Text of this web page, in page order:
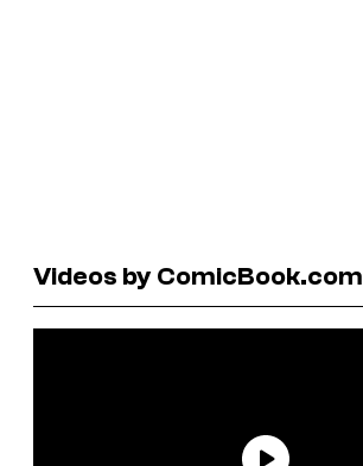
Videos by ComicBook.com